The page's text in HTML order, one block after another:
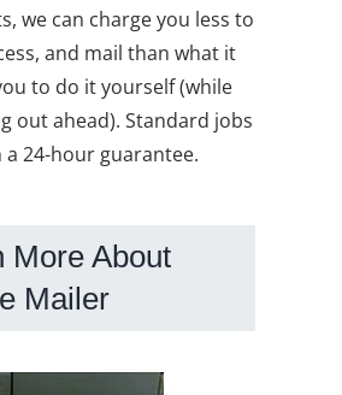
we can charge you less to
and mail than what it
to do it yourself (while
out ahead). Standard jobs
a 24-hour guarantee.
More About
Mailer